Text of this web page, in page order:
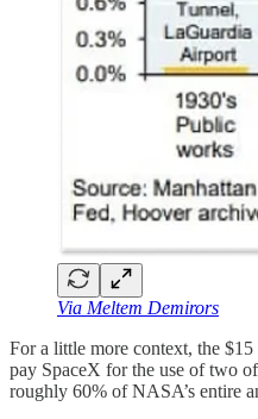
Via Meltem Demirors
For a little more context, the
pay SpaceX for the use of two
roughly 60% of NASA’s entire